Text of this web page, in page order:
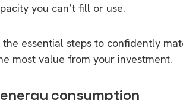
you can’t fill or use.
essential steps to confidently
most value from your investment.
consumption